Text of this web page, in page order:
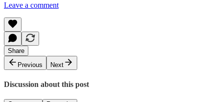
Leave a comment
Share
Previous
Next
Discussion about this post